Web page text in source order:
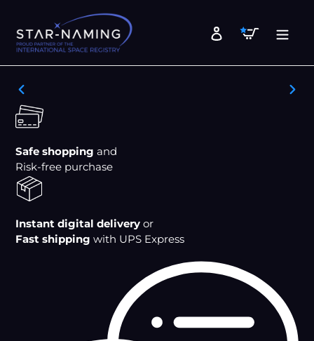
content
Log in Cart
PREVIOUS
SLIDE
Safe shopping and
Risk-free purchase
Instant digital delivery or
Fast shipping with UPS Express